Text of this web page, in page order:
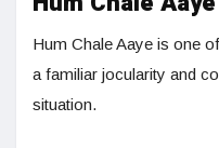
Hum Chale Aaye is one
a familiar jocularity and
situation.